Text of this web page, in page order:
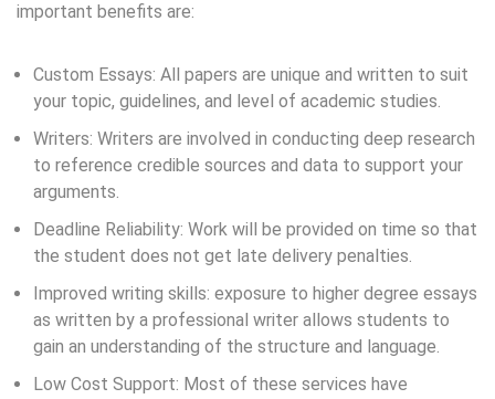
important benefits are:
Custom Essays: All papers are unique and written to suit
your topic, guidelines, and level of academic studies.
Writers: Writers are involved in conducting deep research
to reference credible sources and data to support your
arguments.
Deadline Reliability: Work will be provided on time so that
the student does not get late delivery penalties.
Improved writing skills: exposure to higher degree essays
as written by a professional writer allows students to
gain an understanding of the structure and language.
Low Cost Support: Most of these services have